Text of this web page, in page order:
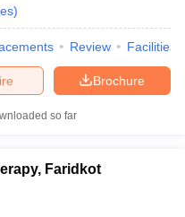
)
Review Facilities
Brochure
so far
Faridkot